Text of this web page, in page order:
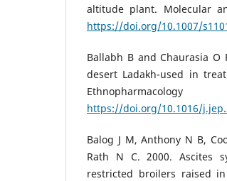
altitude plant. Molecular
https://doi.org/10.1007/
Ballabh B and Chaurasia
desert Ladakh-used in
https://doi.org/10.1016/
Balog J M, Anthony N B,
Rath N C. 2000. Ascites
restricted broilers raised